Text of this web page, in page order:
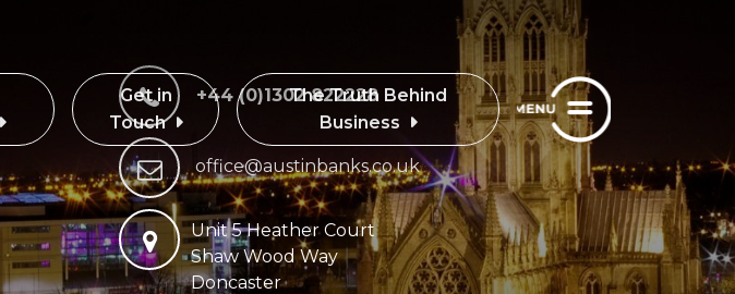
Get in
Touch
The Truth Behind
Business
+44 (0)1302 822228
office@austinbanks.co.uk
Unit 5 Heather Court
Shaw Wood Way
Doncaster